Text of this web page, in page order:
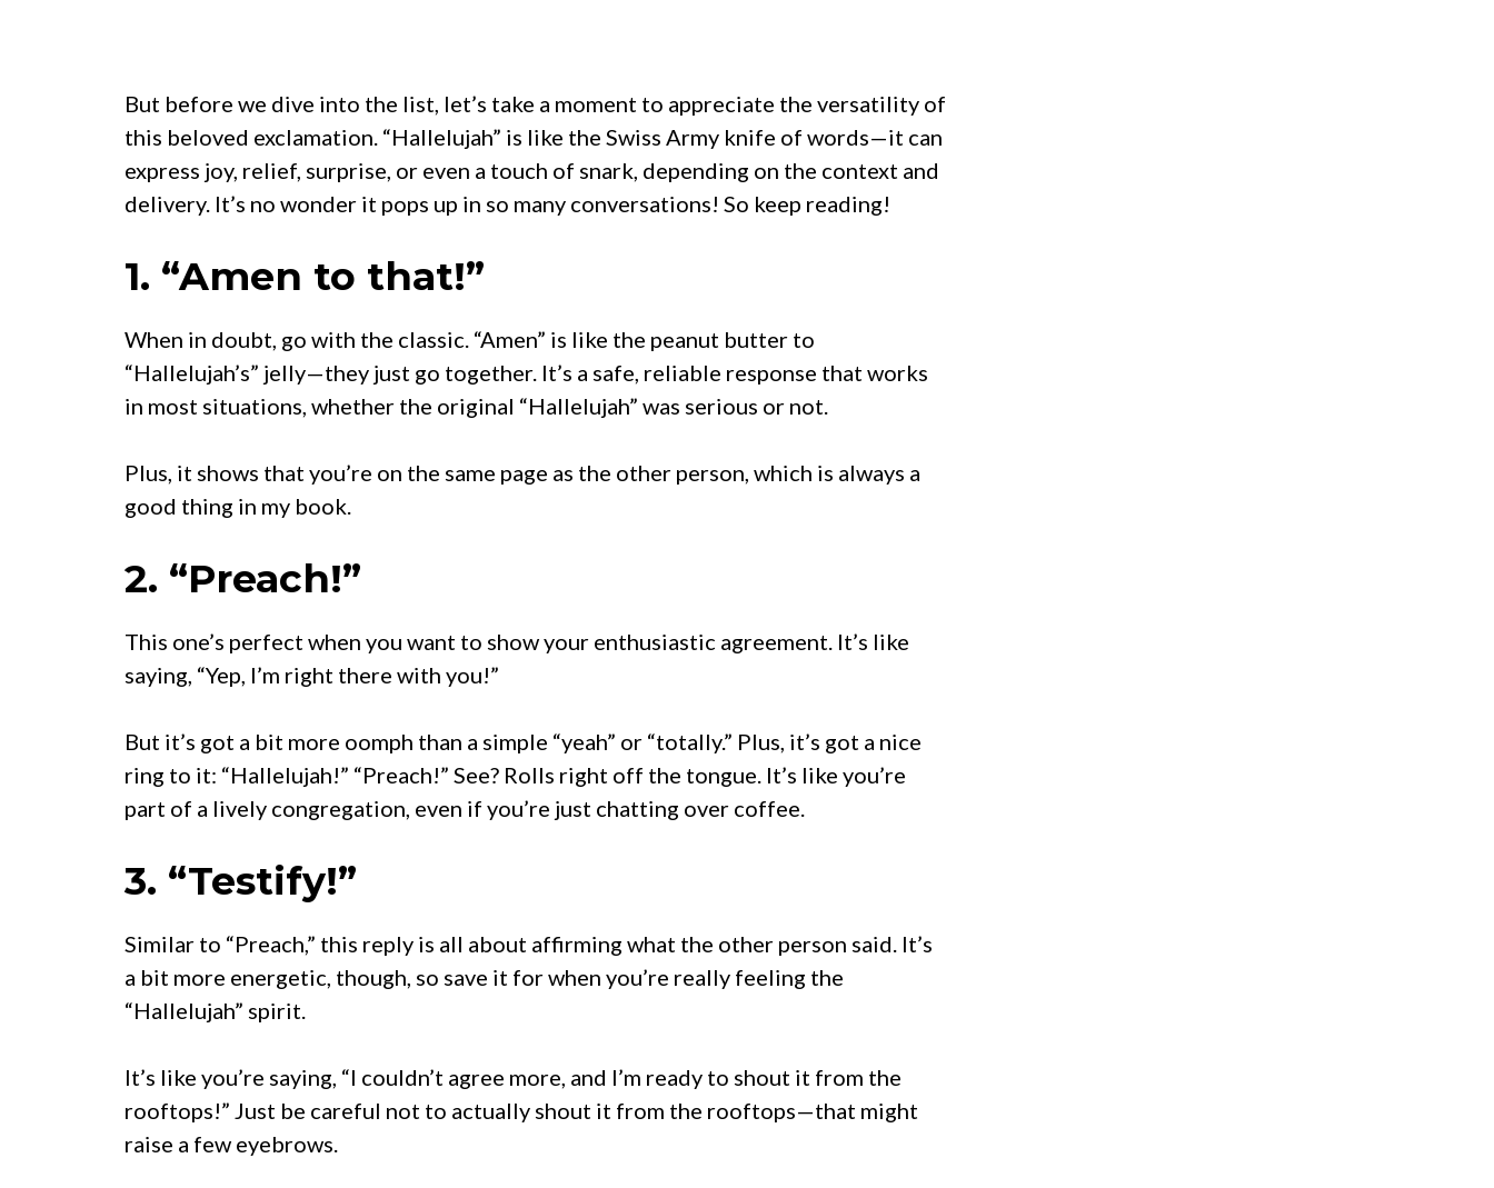
But before we dive into the list, let’s take a moment to appreciate the versatility of
this beloved exclamation. “Hallelujah” is like the Swiss Army knife of words—it can
express joy, relief, surprise, or even a touch of snark, depending on the context and
delivery. It’s no wonder it pops up in so many conversations! So keep reading!
1. “Amen to that!”
When in doubt, go with the classic. “Amen” is like the peanut butter to
“Hallelujah’s” jelly—they just go together. It’s a safe, reliable response that works
in most situations, whether the original “Hallelujah” was serious or not.
Plus, it shows that you’re on the same page as the other person, which is always a
good thing in my book.
2. “Preach!”
This one’s perfect when you want to show your enthusiastic agreement. It’s like
saying, “Yep, I’m right there with you!”
But it’s got a bit more oomph than a simple “yeah” or “totally.” Plus, it’s got a nice
ring to it: “Hallelujah!” “Preach!” See? Rolls right off the tongue. It’s like you’re
part of a lively congregation, even if you’re just chatting over coffee.
3. “Testify!”
Similar to “Preach,” this reply is all about affirming what the other person said. It’s
a bit more energetic, though, so save it for when you’re really feeling the
“Hallelujah” spirit.
It’s like you’re saying, “I couldn’t agree more, and I’m ready to shout it from the
rooftops!” Just be careful not to actually shout it from the rooftops—that might
raise a few eyebrows.